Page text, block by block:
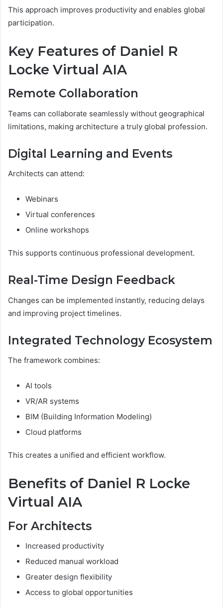
This approach improves productivity and enables global
participation.
Key Features of Daniel R
Locke Virtual AIA
Remote Collaboration
Teams can collaborate seamlessly without geographical
limitations, making architecture a truly global profession.
Digital Learning and Events
Architects can attend:
Webinars
Virtual conferences
Online workshops
This supports continuous professional development.
Real-Time Design Feedback
Changes can be implemented instantly, reducing delays
and improving project timelines.
Integrated Technology Ecosystem
The framework combines:
AI tools
VR/AR systems
BIM (Building Information Modeling)
Cloud platforms
This creates a unified and efficient workflow.
Benefits of Daniel R Locke
Virtual AIA
For Architects
Increased productivity
Reduced manual workload
Greater design flexibility
Access to global opportunities